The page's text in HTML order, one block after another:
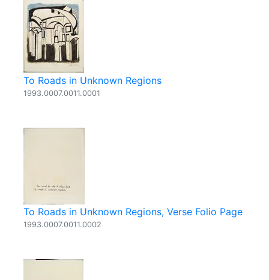
To Roads in Unknown Regions
1993.0007.0011.0001
To Roads in Unknown Regions, Verse Folio Page
1993.0007.0011.0002